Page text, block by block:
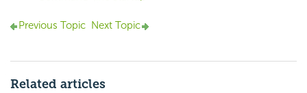
Previous Topic Next Topic
Related articles